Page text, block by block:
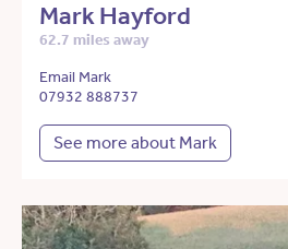
Mark Hayford
62.7 miles away
Email Mark
07932 888737
See more about Mark